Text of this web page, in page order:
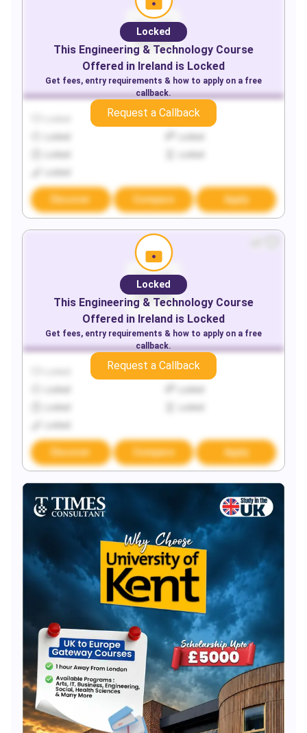
Locked
Discover Compare Apply
Locked
This Engineering & Technology Course
Offered in Ireland is Locked
Get fees, entry requirements & how to apply on a free
callback.
Request a Callback
Locked
Discover Compare Apply
Locked
This Engineering & Technology Course
Offered in Ireland is Locked
Get fees, entry requirements & how to apply on a free
callback.
Request a Callback